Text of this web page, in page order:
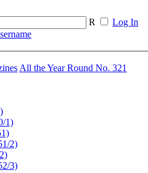
R
Log In
All the Year Round No. 321
1)
2)
3)